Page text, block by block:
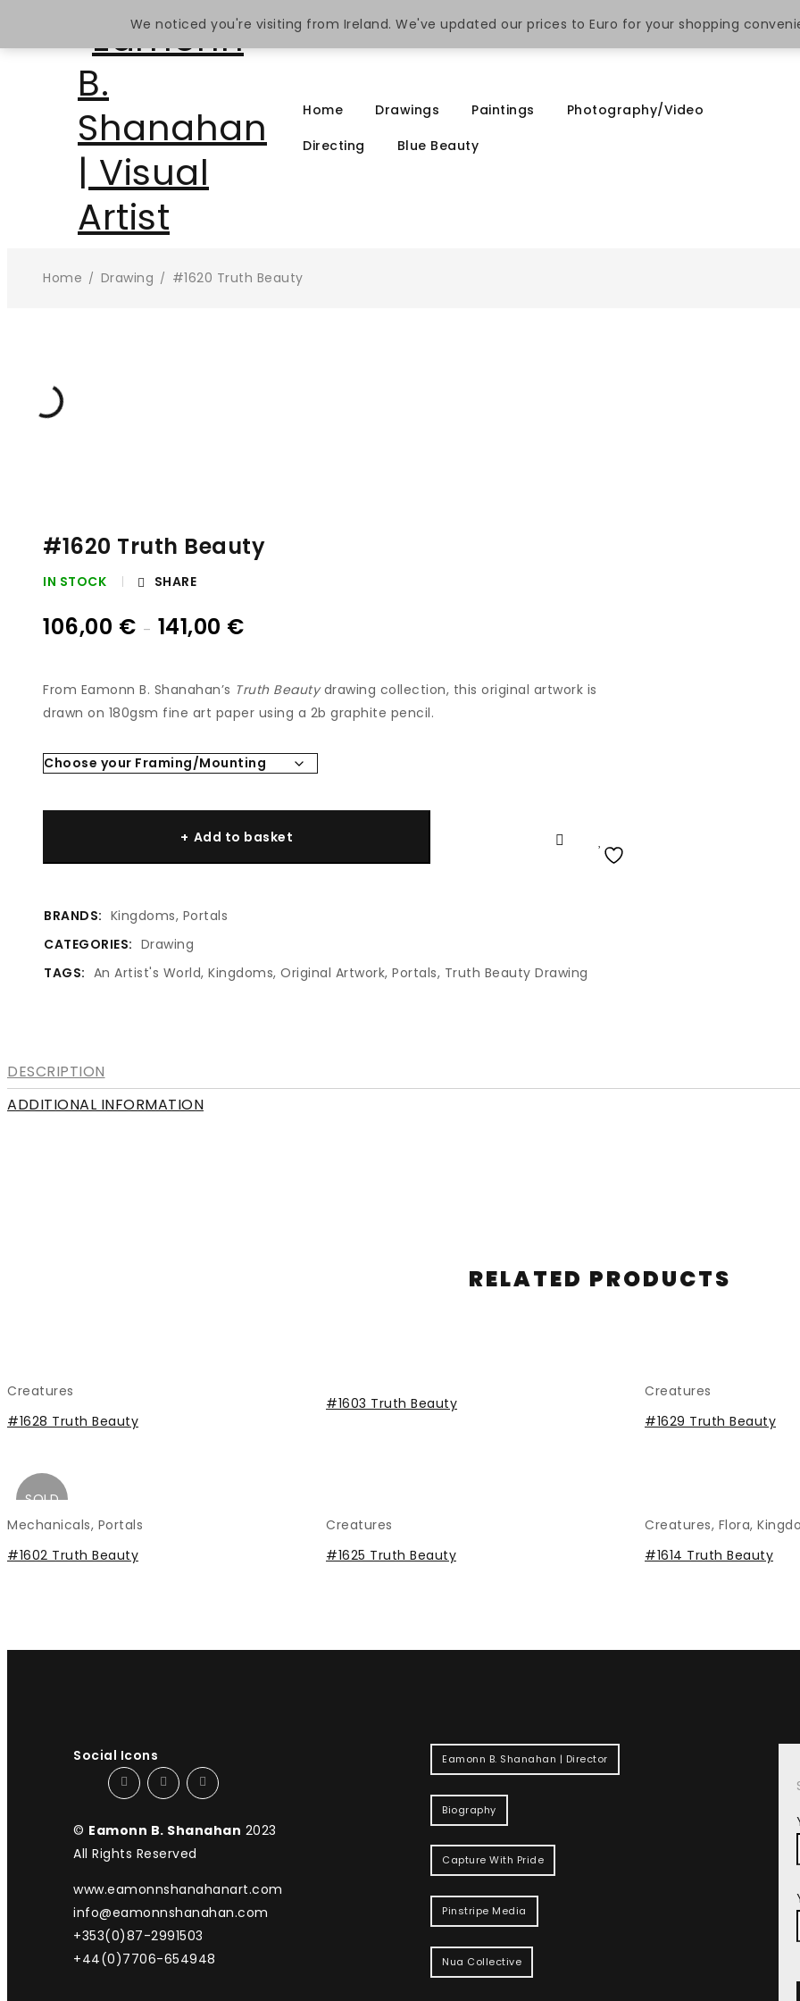
Home Drawings Paintings
Photography/Video
Directing
Blue Beauty
Home / Drawing / #1620 Truth Beauty
#1620 Truth Beauty
IN STOCK SHARE
106,00 € – 141,00 €
From Eamonn B. Shanahan’s Truth Beautydrawing collection, this original artwork is
drawn on 180gsm fine art paper using a 2b graphite pencil.
Beauty
Add to basket
BRANDS: Kingdoms, Portals
CATEGORIES: Drawing
TAGS: An Artist's World, Kingdoms, Original Artwork, Portals, Truth Beauty Drawing
DESCRIPTION
ADDITIONAL INFORMATION
RELATED PRODUCTS
Creatures
#1628 Truth Beauty
#1603 Truth Beauty
Creatures
#1629 Truth Beauty
SOLD
Mechanicals, Portals
#1602 Truth Beauty
Creatures
#1625 Truth Beauty
Creatures, Flora,
#1614 Truth Beauty
Social Icons
© Eamonn B. Shanahan 2023
All Rights Reserved
www.eamonnshanahanart.com
info@eamonnshanahan.com
+353(0)87-2991503
+44(0)7706-654948
Eamonn B. Shanahan | Director
Biography
Capture With Pride
Pinstripe Media
Nua Collective
We noticed you're visiting from Ireland. We've updated our prices to Euro for your shopping